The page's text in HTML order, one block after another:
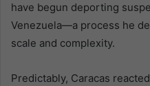
have begun deporting
Venezuela—a process he
scale and complexity.
Predictably, Caracas